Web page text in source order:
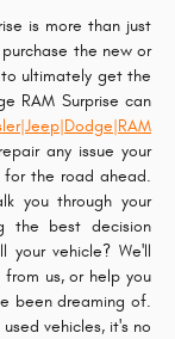
is more than just
the new or
ultimately get the
RAM Surprise can
any issue your
for the road ahead.
you through your
the best decision
your vehicle? We'll
us, or help you
been dreaming of.
vehicles, it's no